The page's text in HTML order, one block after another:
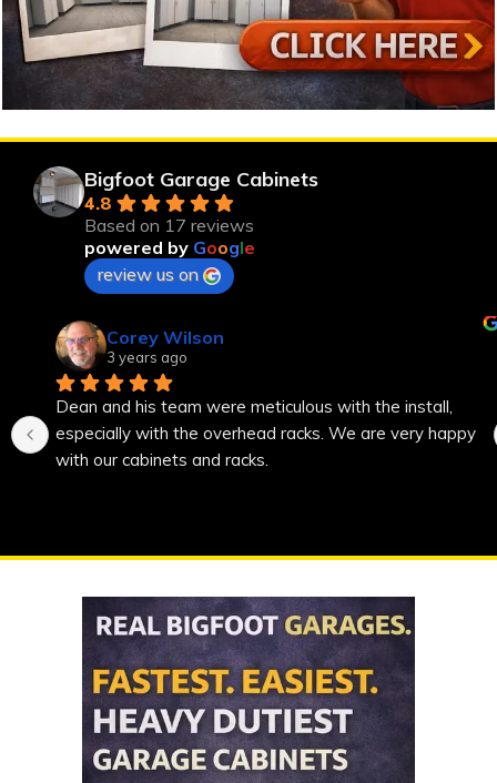
Bigfoot Garage Cabinets
4.8
Based on 17 reviews
powered by Google
review us on
Corey Wilson
3 years ago
Dean and his team were meticulous with the install,
especially with the overhead racks. We are very happy
with our cabinets and racks.